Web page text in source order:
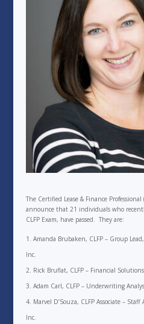
The Certified Lease & Finance
announce that 21 individuals who
CLFP Exam, have passed. They are:
Amanda Brubaken, CLFP – Group
Inc.
Rick Bruflat, CLFP – Financial
Adam Carl, CLFP – Underwriting
Marvel D’Souza, CLFP Associate –
Inc.